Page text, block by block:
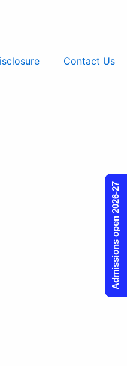
Contact Us
Admissions open 2026-27